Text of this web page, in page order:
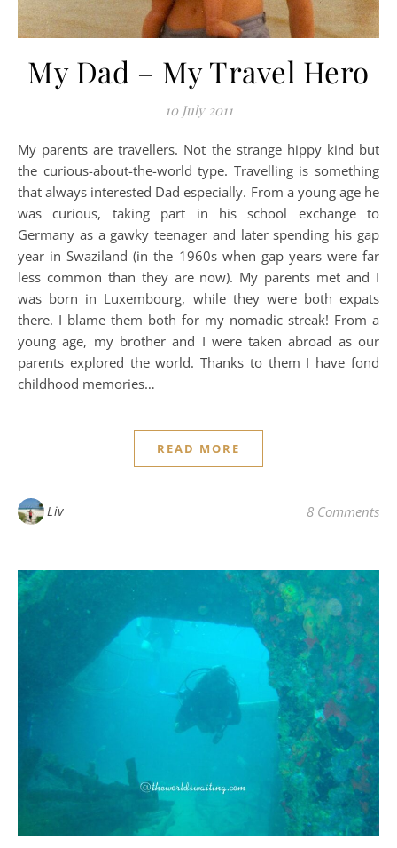
My Dad – My Travel Hero
10 July 2011
My parents are travellers. Not the strange hippy kind but
the curious-about-the-world type. Travelling is something
that always interested Dad especially. From a young age he
was curious, taking part in his school exchange to
Germany as a gawky teenager and later spending his gap
year in Swaziland (in the 1960s when gap years were far
less common than they are now). My parents met and I
was born in Luxembourg, while they were both expats
there. I blame them both for my nomadic streak! From a
young age, my brother and I were taken abroad as our
parents explored the world. Thanks to them I have fond
childhood memories…
READ MORE
Liv 8 Comments